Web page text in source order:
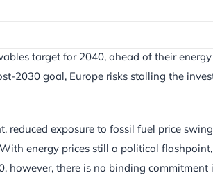
target for 2040, ahead of their energy
2030 goal, Europe risks stalling the
reduced exposure to fossil fuel price
energy prices still a political
however, there is no binding commitment